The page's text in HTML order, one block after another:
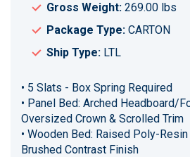
Gross Weight: 269.00 lbs
Package Type: CARTON
Ship Type: LTL
• 5 Slats - Box Spring Required
• Panel Bed: Arched Headboard/
Oversized Crown & Scrolled Trim
• Wooden Bed: Raised Poly-
Brushed Contrast Finish